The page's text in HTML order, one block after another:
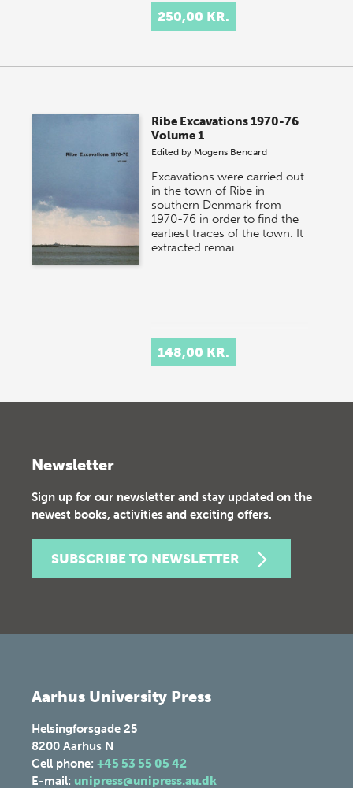
250,00 KR.
Ribe Excavations 1970-76
Volume 1
Edited by Mogens Bencard
Excavations were carried out
in the town of Ribe in
southern Denmark from
1970-76 in order to find the
earliest traces of the town. It
extracted remai…
148,00 KR.
Newsletter
Sign up for our newsletter and stay updated on the
newest books, activities and exciting offers.
SUBSCRIBE TO NEWSLETTER
Aarhus University Press
Helsingforsgade 25
8200 Aarhus N
Cell phone: +45 53 55 05 42
E-mail: unipress@unipress.au.dk